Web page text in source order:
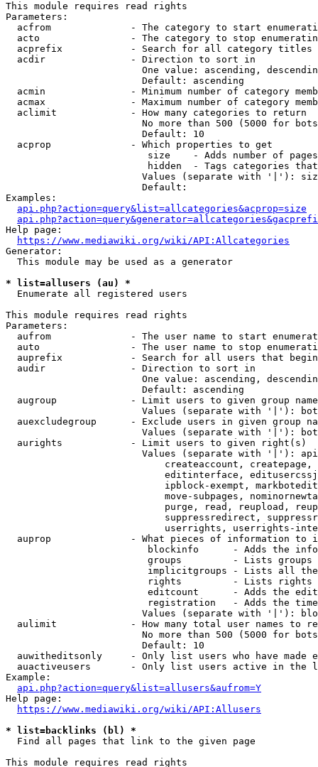
This module requires read rights
Parameters:
acfrom              - The category to start
acto                - The category to stop
acprefix            - Search for all category titles
  acdir               - Direction to sort in
One value: ascending,
                        Default: ascending
acmin               - Minimum number of category
acmax               - Maximum number of category
  aclimit             - How many categories to return
No more than 500 (5000 for
                        Default: 10
  acprop              - Which properties to get
size    - Adds number of
hidden  - Tags categories
Values (separate with '|'):
                        Default:
Examples:
api.php?action=query&list=allcategories&acprop=size
Help page:
https://www.mediawiki.org/wiki/API:Allcategories
Generator:
  This module may be used as a generator
* list=allusers (au) *
  Enumerate all registered users
This module requires read rights
Parameters:
aufrom              - The user name to start
auto                - The user name to stop
auprefix            - Search for all users that
  audir               - Direction to sort in
One value: ascending,
                        Default: ascending
augroup             - Limit users to given group
Values (separate with '|'):
auexcludegroup      - Exclude users in given group
Values (separate with '|'):
  aurights            - Limit users to given right(s)
Values (separate with '|'):
createaccount,
editinterface,
ipblock-exempt,
move-subpages,
purge, read, reupload,
suppressredirect,
userrights, userrights-
auprop              - What pieces of information to
blockinfo      - Adds the
groups         - Lists
implicitgroups - Lists all
rights         - Lists rights
editcount      - Adds the
registration   - Adds the
Values (separate with '|'):
aulimit             - How many total user names to
No more than 500 (5000 for
                        Default: 10
auwitheditsonly     - Only list users who have made
auactiveusers       - Only list users active in the
Example:
api.php?action=query&list=allusers&aufrom=Y
Help page:
https://www.mediawiki.org/wiki/API:Allusers
* list=backlinks (bl) *
  Find all pages that link to the given page
This module requires read rights